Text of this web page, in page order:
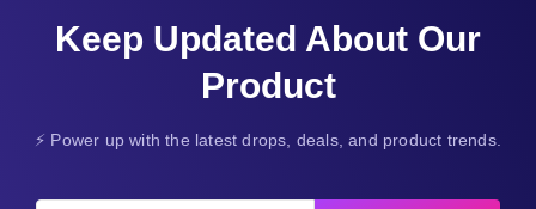
Keep Updated About Our
Product
⚡ Power up with the latest drops, deals, and product trends.